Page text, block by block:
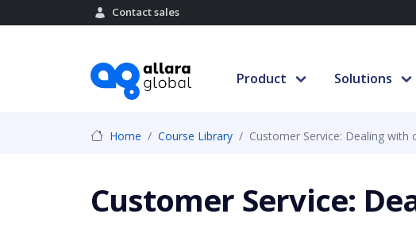
Contact sales
Product Solutions
Home Course Library Customer Service: Dealing with
Customer Service: